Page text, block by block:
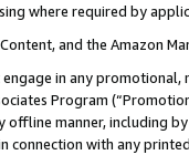
where required by
and the Amazon
engage in any
Program
offline manner, including
connection with any